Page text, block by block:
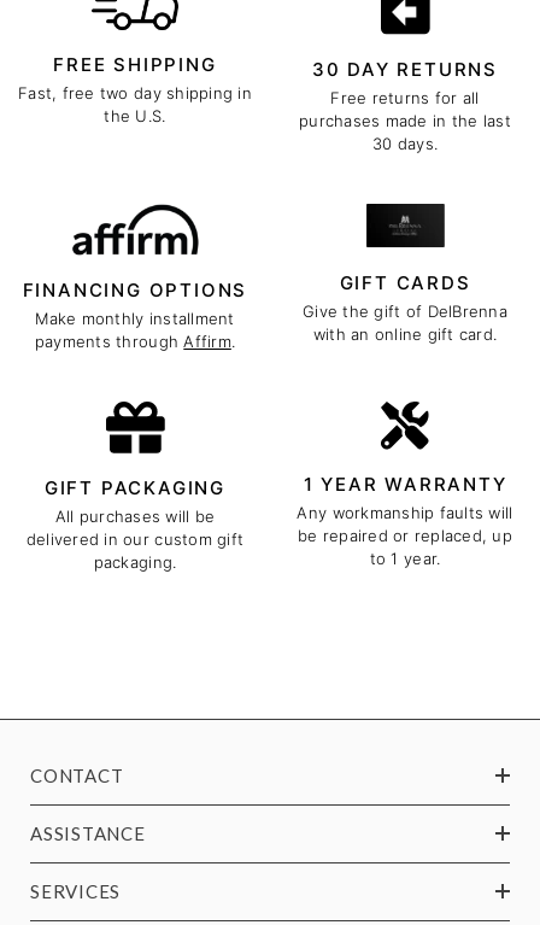
FREE SHIPPING
Fast, free two day shipping in
the U.S.
30 DAY RETURNS
Free returns for all
purchases made in the last
30 days.
FINANCING OPTIONS
Make monthly installment
payments throughAffirm.
GIFT CARDS
Give the gift of DelBrenna
with an online gift card.
GIFT PACKAGING
All purchases will be
delivered in our custom gift
packaging.
1 YEAR WARRANTY
Any workmanship faults will
be repaired or replaced, up
to 1 year.
CONTACT
ASSISTANCE
SERVICES